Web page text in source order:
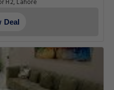
2nd Floor H2, Lahore
Deal